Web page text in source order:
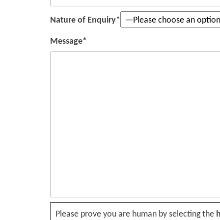
Nature of Enquiry*
Message*
Please leave this field empty.
Please prove you are human by selecting the